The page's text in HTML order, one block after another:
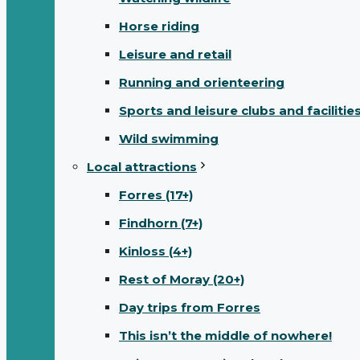
Horse riding
Leisure and retail
Running and orienteering
Sports and leisure clubs and
Wild swimming
Local attractions
Forres (17+)
Findhorn (7+)
Kinloss (4+)
Rest of Moray (20+)
Day trips from Forres
This isn’t the middle of nowhere!